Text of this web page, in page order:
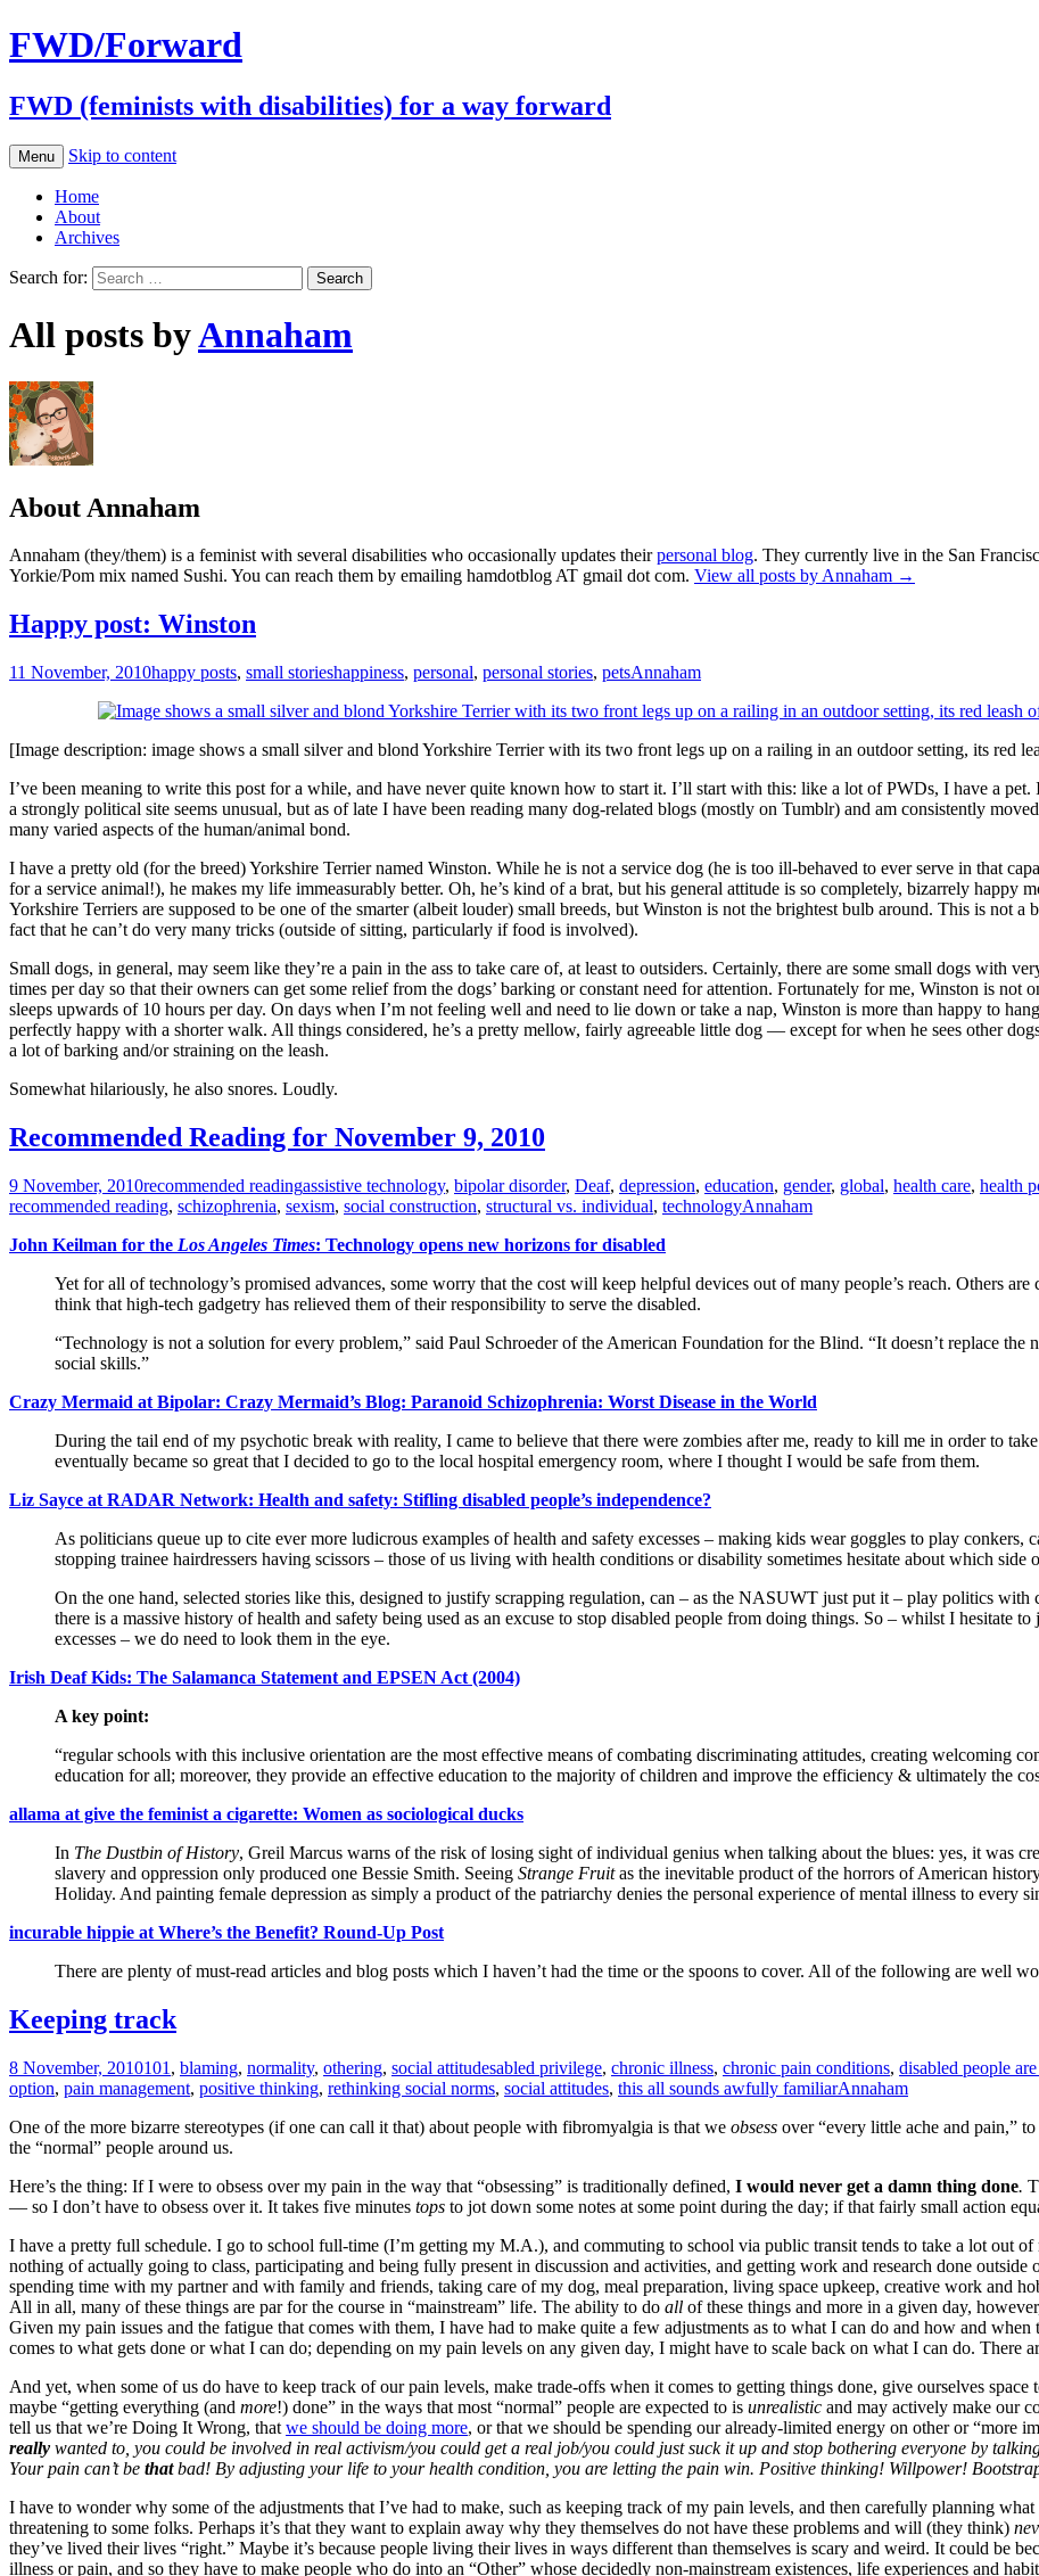
FWD/Forward
FWD (feminists with disabilities) for a way forward
Menu Skip to content
Home
About
Archives
Search for:
All posts byAnnaham
About Annaham
Annaham (they/them) is a feminist with several disabilities who occasionally updates theirpersonal blog. They currently live in the San
Yorkie/Pom mix named Sushi. You can reach them by emailing hamdotblog AT gmail dot com. View all posts by Annaham →
Happy post: Winston
11 November, 2010happy posts, small storieshappiness, personal, personal stories, petsAnnaham
[Image description: image shows a small silver and blond Yorkshire Terrier with its two front legs up on a railing in an outdoor setting, its red
I’ve been meaning to write this post for a while, and have never quite known how to start it. I’ll start with this: like a lot of PWDs, I have a pet.
a strongly political site seems unusual, but as of late I have been reading many dog-related blogs (mostly on Tumblr) and am consistently
many varied aspects of the human/animal bond.
I have a pretty old (for the breed) Yorkshire Terrier named Winston. While he is not a service dog (he is too ill-behaved to ever serve in that
for a service animal!), he makes my life immeasurably better. Oh, he’s kind of a brat, but his general attitude is so completely, bizarrely happy
Yorkshire Terriers are supposed to be one of the smarter (albeit louder) small breeds, but Winston is not the brightest bulb around. This is not
fact that he can’t do very many tricks (outside of sitting, particularly if food is involved).
Small dogs, in general, may seem like they’re a pain in the ass to take care of, at least to outsiders. Certainly, there are some small dogs with
times per day so that their owners can get some relief from the dogs’ barking or constant need for attention. Fortunately for me, Winston is not
sleeps upwards of 10 hours per day. On days when I’m not feeling well and need to lie down or take a nap, Winston is more than happy to
perfectly happy with a shorter walk. All things considered, he’s a pretty mellow, fairly agreeable little dog — except for when he sees other
a lot of barking and/or straining on the leash.
Somewhat hilariously, he also snores. Loudly.
Recommended Reading for November 9, 2010
9 November, 2010recommended readingassistive technology, bipolar disorder, Deaf, depression, education, gender, global, health care, health
recommended reading, schizophrenia, sexism, social construction, structural vs. individual, technologyAnnaham
John Keilman for the Los Angeles Times: Technology opens new horizons for disabled
Yet for all of technology’s promised advances, some worry that the cost will keep helpful devices out of many people’s reach. Others
think that high-tech gadgetry has relieved them of their responsibility to serve the disabled.
“Technology is not a solution for every problem,” said Paul Schroeder of the American Foundation for the Blind. “It doesn’t replace the
social skills.”
Crazy Mermaid at Bipolar: Crazy Mermaid’s Blog: Paranoid Schizophrenia: Worst Disease in the World
During the tail end of my psychotic break with reality, I came to believe that there were zombies after me, ready to kill me in order to
eventually became so great that I decided to go to the local hospital emergency room, where I thought I would be safe from them.
Liz Sayce at RADAR Network: Health and safety: Stifling disabled people’s independence?
As politicians queue up to cite ever more ludicrous examples of health and safety excesses – making kids wear goggles to play conkers,
stopping trainee hairdressers having scissors – those of us living with health conditions or disability sometimes hesitate about which side
On the one hand, selected stories like this, designed to justify scrapping regulation, can – as the NASUWT just put it – play politics with
there is a massive history of health and safety being used as an excuse to stop disabled people from doing things. So – whilst I hesitate
excesses – we do need to look them in the eye.
Irish Deaf Kids: The Salamanca Statement and EPSEN Act (2004)
A key point:
“regular schools with this inclusive orientation are the most effective means of combating discriminating attitudes, creating welcoming
education for all; moreover, they provide an effective education to the majority of children and improve the efficiency & ultimately the
allama at give the feminist a cigarette: Women as sociological ducks
In The Dustbin of History, Greil Marcus warns of the risk of losing sight of individual genius when talking about the blues: yes, it was
slavery and oppression only produced one Bessie Smith. Seeing Strange Fruitas the inevitable product of the horrors of American
Holiday. And painting female depression as simply a product of the patriarchy denies the personal experience of mental illness to every
incurable hippie at Where’s the Benefit? Round-Up Post
There are plenty of must-read articles and blog posts which I haven’t had the time or the spoons to cover. All of the following are well
Keeping track
8 November, 2010101 , blaming, normality, othering, social attitudesabled privilege, chronic illness, chronic pain conditions, disabled people
option, pain management, positive thinking, rethinking social norms, social attitudes, this all sounds awfully familiarAnnaham
One of the more bizarre stereotypes (if one can call it that) about people with fibromyalgia is that we obsess over “every little ache and pain,”
the “normal” people around us.
Here’s the thing: If I were to obsess over my pain in the way that “obsessing” is traditionally defined, I would never get a damn thing done.
— so I don’t have to obsess over it. It takes five minutes tops to jot down some notes at some point during the day; if that fairly small action
I have a pretty full schedule. I go to school full-time (I’m getting my M.A.), and commuting to school via public transit tends to take a lot out
nothing of actually going to class, participating and being fully present in discussion and activities, and getting work and research done outside
spending time with my partner and with family and friends, taking care of my dog, meal preparation, living space upkeep, creative work and
All in all, many of these things are par for the course in “mainstream” life. The ability to do all of these things and more in a given day,
Given my pain issues and the fatigue that comes with them, I have had to make quite a few adjustments as to what I can do and how and
comes to what gets done or what I can do; depending on my pain levels on any given day, I might have to scale back on what I can do. There
And yet, when some of us do have to keep track of our pain levels, make trade-offs when it comes to getting things done, give ourselves
maybe “getting everything (and more!) done” in the ways that most “normal” people are expected to is unrealistic and may actively make our
tell us that we’re Doing It Wrong, that we should be doing more, or that we should be spending our already-limited energy on other or “more
really wanted to, you could be involved in real activism/you could get a real job/you could just suck it up and stop bothering everyone by
Your pain can’t be thatbad! By adjusting your life to your health condition, you are letting the pain win. Positive thinking! Willpower!
I have to wonder why some of the adjustments that I’ve had to make, such as keeping track of my pain levels, and then carefully planning
threatening to some folks. Perhaps it’s that they want to explain away why they themselves do not have these problems and will (they think)
they’ve lived their lives “right.” Maybe it’s because people living their lives in ways different than themselves is scary and weird. It could be
illness or pain, and so they have to make people who do into an “Other” whose decidedly non-mainstream existences, life experiences and